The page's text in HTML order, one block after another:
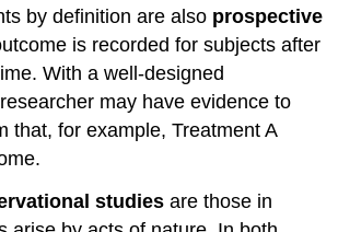
by definition are also prospective
is recorded for subjects after
With a well-designed
may have evidence to
that, for example, Treatment A
studies are those in